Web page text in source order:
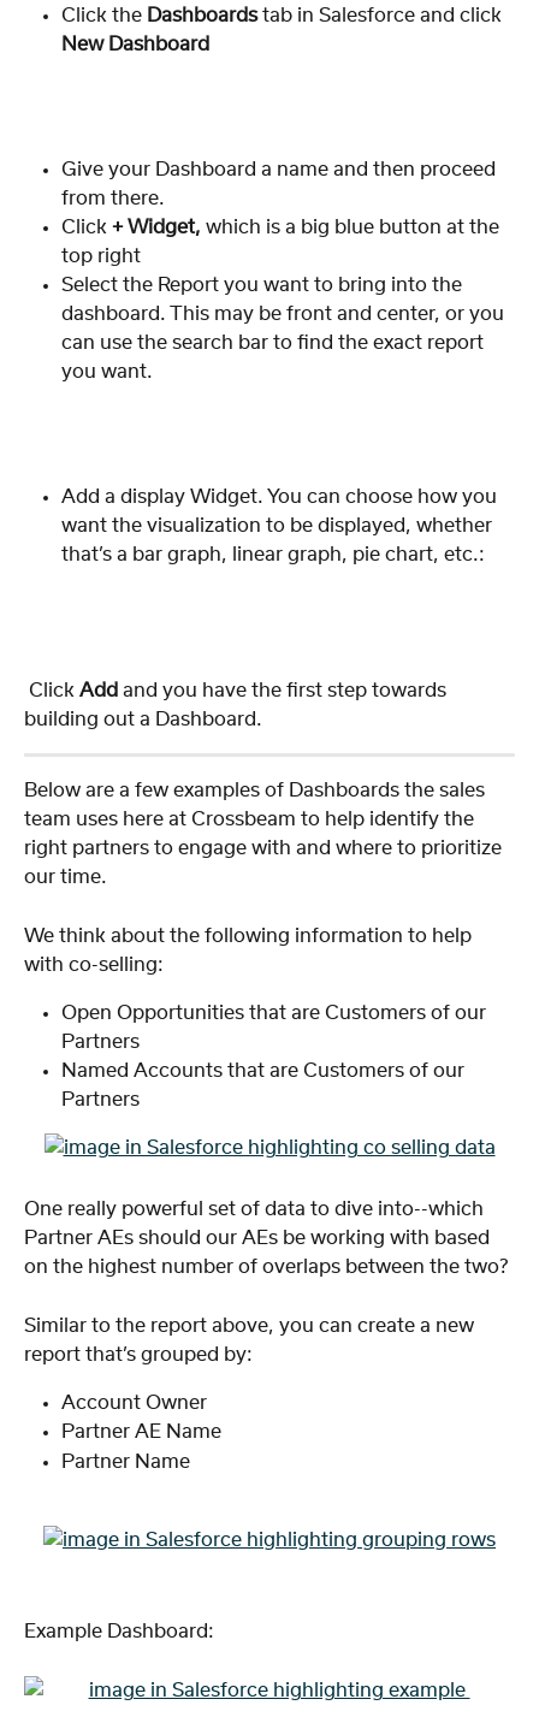
Click the Dashboards tab in Salesforce and click
New Dashboard
Give your Dashboard a name and then proceed
from there.
Click + Widget, which is a big blue button at the
top right
Select the Report you want to bring into the
dashboard. This may be front and center, or you
can use the search bar to find the exact report
you want.
Add a display Widget. You can choose how you
want the visualization to be displayed, whether
that’s a bar graph, linear graph, pie chart, etc.:
Click Add and you have the first step towards
building out a Dashboard.
Below are a few examples of Dashboards the sales
team uses here at Crossbeam to help identify the
right partners to engage with and where to prioritize
our time.
We think about the following information to help
with co-selling:
Open Opportunities that are Customers of our
Partners
Named Accounts that are Customers of our
Partners
One really powerful set of data to dive into--which
Partner AEs should our AEs be working with based
on the highest number of overlaps between the two?
Similar to the report above, you can create a new
report that’s grouped by:
Account Owner
Partner AE Name
Partner Name
Example Dashboard: